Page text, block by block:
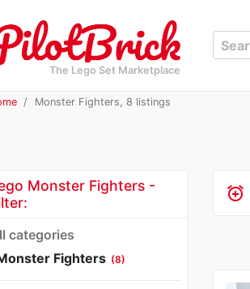
The Lego Set Marketplace
Monster Fighters, 8 listings
Monster Fighters -
categories
Fighters (8)
alarm_add